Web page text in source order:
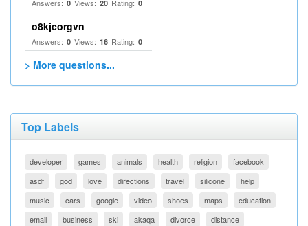
Answers: 0 Views: 20 Rating: 0
o8kjcorgvn
Answers: 0 Views: 16 Rating: 0
> More questions...
Top Labels
developer games animals health religion
facebook
asdf
god love directions travel silicone
help
music
cars google video shoes maps
education
email
business ski akaqa divorce distance